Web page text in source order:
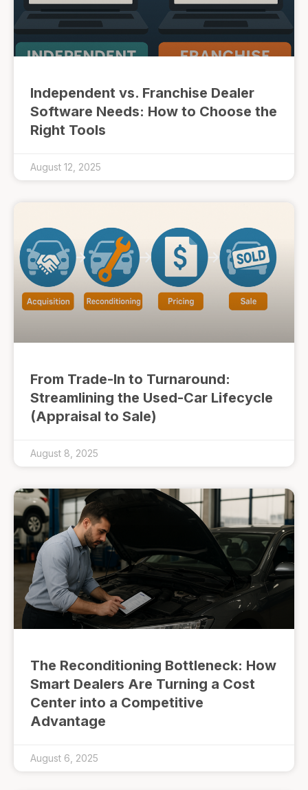
Independent vs. Franchise Dealer
Software Needs: How to Choose the
Right Tools
August 12, 2025
From Trade-In to Turnaround:
Streamlining the Used-Car Lifecycle
(Appraisal to Sale)
August 8, 2025
The Reconditioning Bottleneck: How
Smart Dealers Are Turning a Cost
Center into a Competitive
Advantage
August 6, 2025